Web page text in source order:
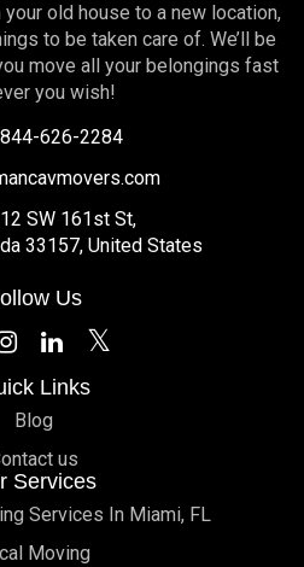
your old house to a new location,
to be taken care of. We’ll be
move all your belongings fast
you wish!
626-2284
SW 161st St,
33157, United States
Us
Links
Blog
us
Services
Services In Miami, FL
Moving